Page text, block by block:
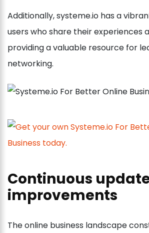
Additionally, systeme.io has a
users who share their experiences
providing a valuable resource for
networking.
Continuous
improvements
The online business landscape